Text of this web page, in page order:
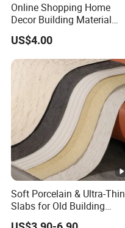
Online Shopping Home
Decor Building Material
Interior Flexible PVC WPC
3D Wall Panel Glossy
Marble Pet Matel Bamboo
Fiber Board Charcoal
Carbon Crystal Ceiling
US$4.00
Soft Porcelain & Ultra-Thin
Slabs for Old Building
Exterior Upgrade Flexible